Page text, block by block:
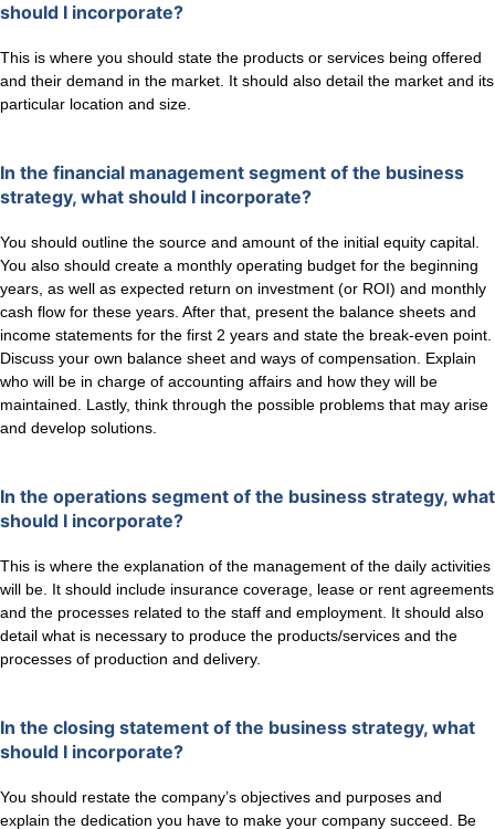
should I incorporate?
This is where you should state the products or services being offered
and their demand in the market. It should also detail the market and its
particular location and size.
In the financial management segment of the business
strategy, what should I incorporate?
You should outline the source and amount of the initial equity capital.
You also should create a monthly operating budget for the beginning
years, as well as expected return on investment (or ROI) and monthly
cash flow for these years. After that, present the balance sheets and
income statements for the first 2 years and state the break-even point.
Discuss your own balance sheet and ways of compensation. Explain
who will be in charge of accounting affairs and how they will be
maintained. Lastly, think through the possible problems that may arise
and develop solutions.
In the operations segment of the business strategy, what
should I incorporate?
This is where the explanation of the management of the daily activities
will be. It should include insurance coverage, lease or rent agreements
and the processes related to the staff and employment. It should also
detail what is necessary to produce the products/services and the
processes of production and delivery.
In the closing statement of the business strategy, what
should I incorporate?
You should restate the company’s objectives and purposes and
explain the dedication you have to make your company succeed. Be